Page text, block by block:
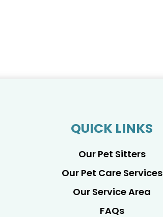
QUICK LINKS
Our Pet Sitters
Our Pet Care Services
Our Service Area
FAQs